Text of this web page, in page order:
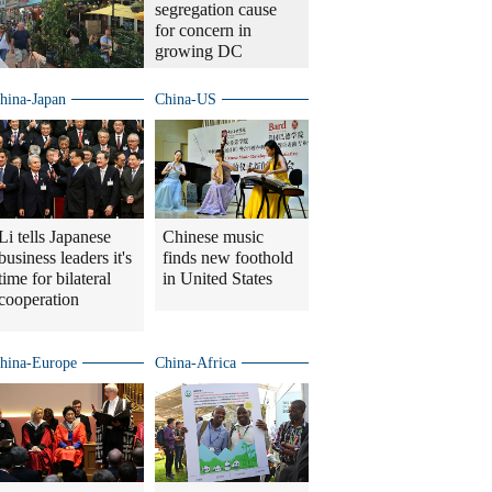
segregation cause
for concern in
growing DC
Japan
tells Japanese
leaders it's
for bilateral
China-US
Chinese music
finds new foothold
in United States
Europe China-Africa